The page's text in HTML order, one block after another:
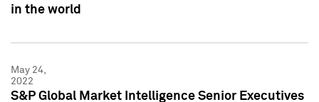
in the world
May 24,
2022
S&P Global Market Intelligence Senior Executives